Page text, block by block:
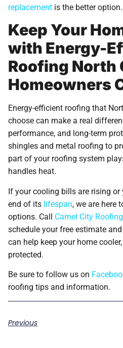
replacement is the better option.
Keep Your
with Energy-
Roofing North
Homeowners
Energy-efficient roofing that
choose can make a real
performance, and long-term
shingles and metal roofing to
part of your roofing system
handles heat.
If your cooling bills are rising
end of its lifespan, we are here
options. Call Camel City Roofing
schedule your free estimate
can help keep your home
protected.
Be sure to follow us on
roofing tips and information.
Previous